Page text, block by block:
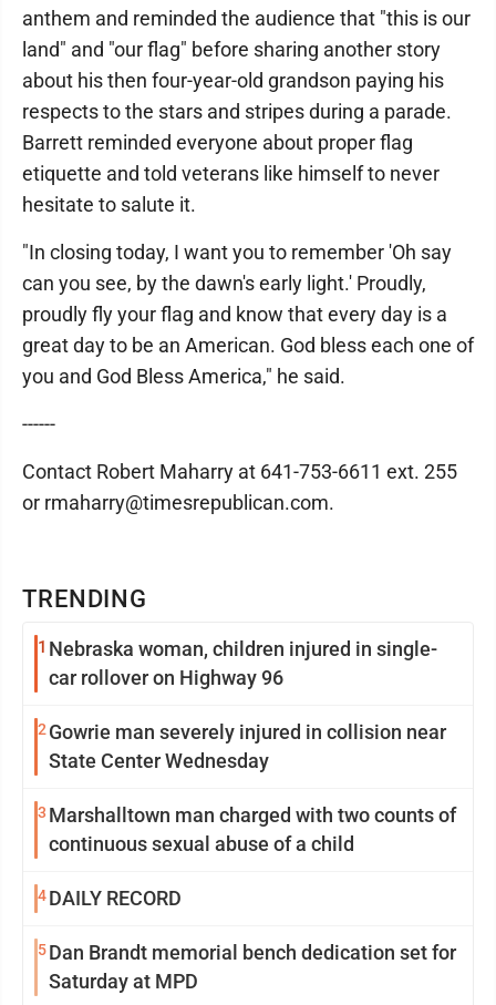
TRENDING
1 Nebraska woman, children injured in single-
car rollover on Highway 96
2 Gowrie man severely injured in collision near
State Center Wednesday
3 Marshalltown man charged with two counts of
continuous sexual abuse of a child
4DAILY RECORD
5Dan Brandt memorial bench dedication set for
Saturday at MPD
anthem and reminded the audience that "this is our
land" and "our flag" before sharing another story
about his then four-year-old grandson paying his
respects to the stars and stripes during a parade.
Barrett reminded everyone about proper flag
etiquette and told veterans like himself to never
hesitate to salute it.
"In closing today, I want you to remember 'Oh say
can you see, by the dawn's early light.' Proudly,
proudly fly your flag and know that every day is a
great day to be an American. God bless each one of
you and God Bless America," he said.
------
Contact Robert Maharry at 641-753-6611 ext. 255
or rmaharry@timesrepublican.com.